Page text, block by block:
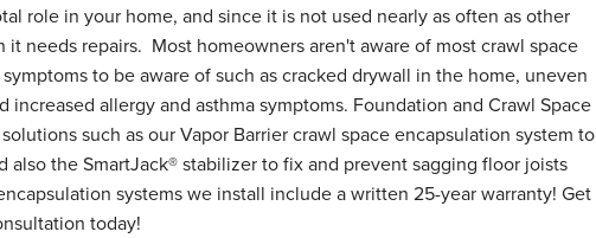
role in your home, and since it is not used nearly as often as other
it needs repairs. Most homeowners aren't aware of most crawl space
to be aware of such as cracked drywall in the home, uneven
increased allergy and asthma symptoms. Foundation and Crawl Space
such as our Vapor Barrier crawl space encapsulation system to
also the SmartJack® stabilizer to fix and prevent sagging floor joists
systems we install include a written 25-year warranty! Get
today!